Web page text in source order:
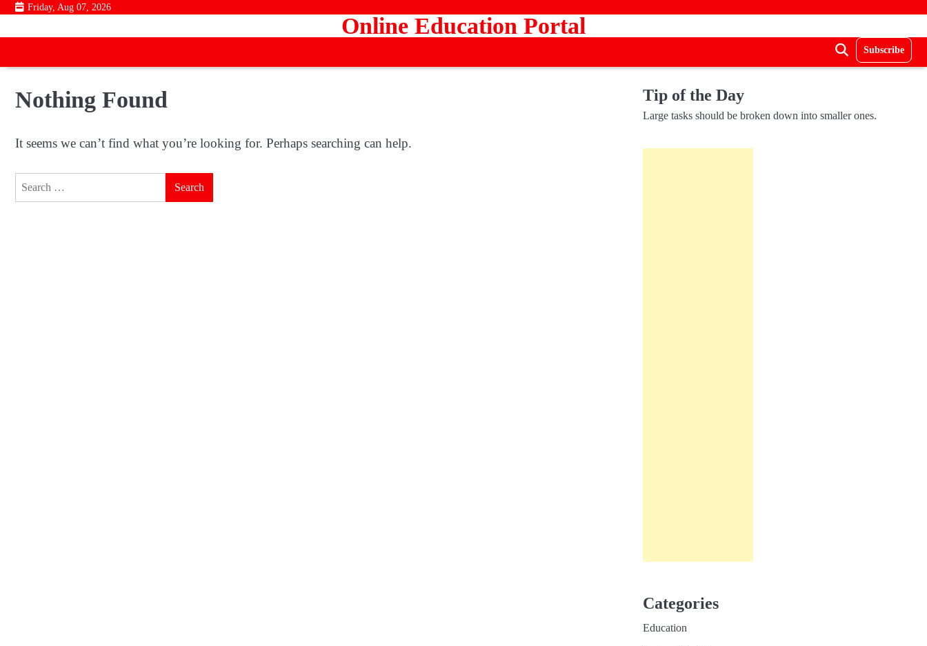
Skip
content
Friday, Aug 07, 2026
Online Education Portal
Subscribe
Nothing Found
It seems we can’t find what you’re looking for. Perhaps searching can help.
Tip of the Day
Large tasks should be broken down into smaller ones.
Categories
Education